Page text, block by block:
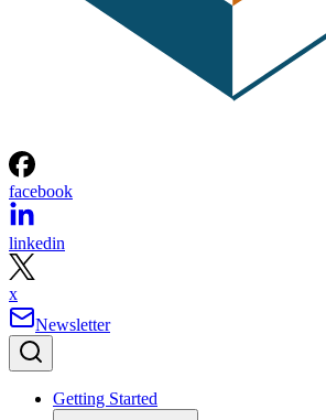
facebook
linkedin
x
Newsletter
Getting Started